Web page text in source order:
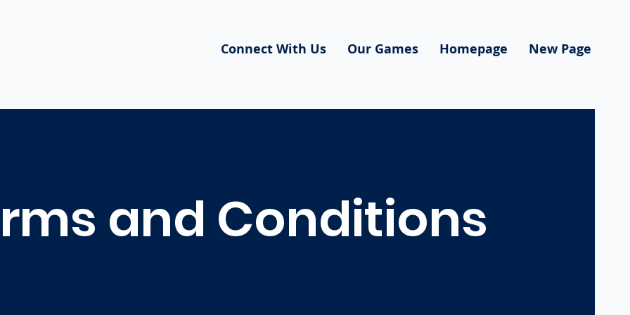
Connect With Us Our Games Homepage New Page
and Conditions